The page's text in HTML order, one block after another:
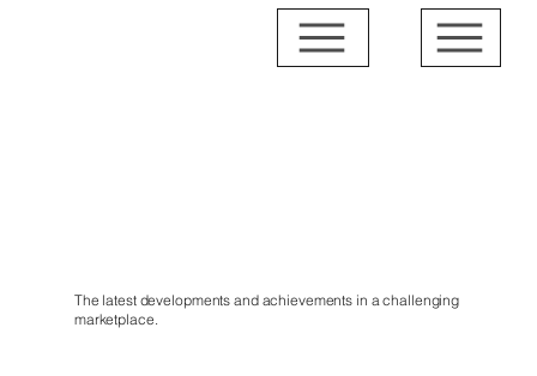
The latest developments and achievements in a challenging
marketplace.